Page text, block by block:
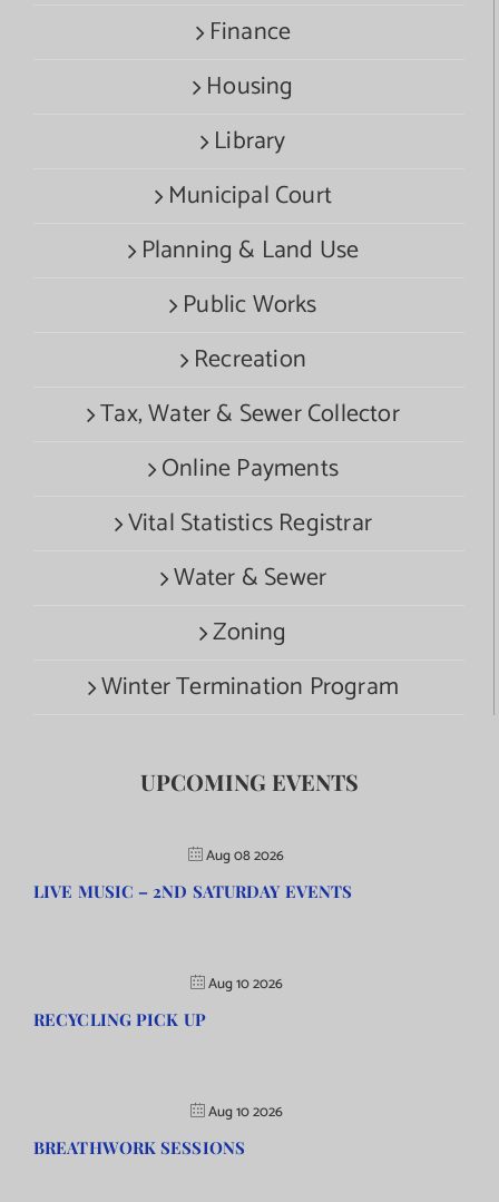
Finance
Housing
Library
Municipal Court
Planning & Land Use
Public Works
Recreation
Tax, Water & Sewer Collector
Online Payments
Vital Statistics Registrar
Water & Sewer
Zoning
Winter Termination Program
UPCOMING EVENTS
Aug 08 2026
LIVE MUSIC – 2ND SATURDAY EVENTS
Aug 10 2026
RECYCLING PICK UP
Aug 10 2026
BREATHWORK SESSIONS